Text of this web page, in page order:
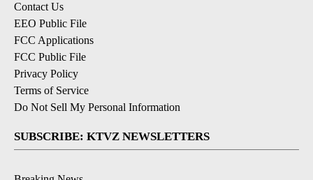
Contact Us
EEO Public File
FCC Applications
FCC Public File
Privacy Policy
Terms of Service
Do Not Sell My Personal Information
SUBSCRIBE: KTVZ NEWSLETTERS